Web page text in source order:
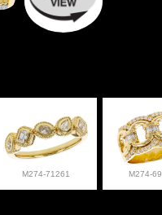
M274-71261 M274-